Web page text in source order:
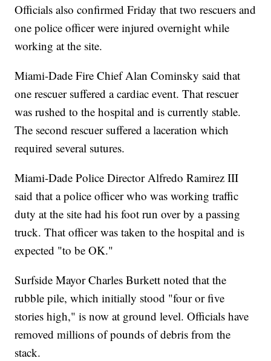
Officials also confirmed Friday that two rescuers and
one police officer were injured overnight while
working at the site.
Miami-Dade Fire Chief Alan Cominsky said that
one rescuer suffered a cardiac event. That rescuer
was rushed to the hospital and is currently stable.
The second rescuer suffered a laceration which
required several sutures.
Miami-Dade Police Director Alfredo Ramirez III
said that a police officer who was working traffic
duty at the site had his foot run over by a passing
truck. That officer was taken to the hospital and is
expected "to be OK."
Surfside Mayor Charles Burkett noted that the
rubble pile, which initially stood "four or five
stories high," is now at ground level. Officials have
removed millions of pounds of debris from the
stack.